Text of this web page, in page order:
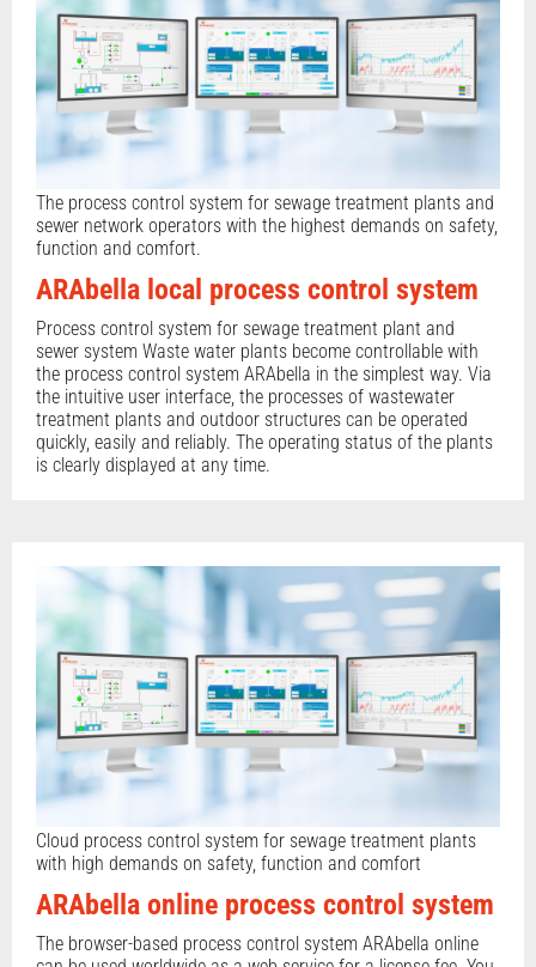
The process control system for sewage treatment plants and
sewer network operators with the highest demands on safety,
function and comfort.
ARAbella local process control system
Process control system for sewage treatment plant and
sewer system Waste water plants become controllable with
the process control system ARAbella in the simplest way. Via
the intuitive user interface, the processes of wastewater
treatment plants and outdoor structures can be operated
quickly, easily and reliably. The operating status of the plants
is clearly displayed at any time.
Cloud process control system for sewage treatment plants
with high demands on safety, function and comfort
ARAbella online process control system
The browser-based process control system ARAbella online